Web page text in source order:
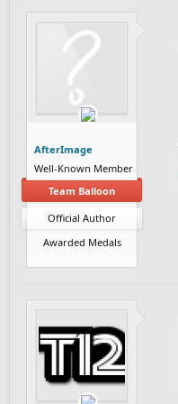
AfterImage
Well-Known Member
Team Balloon
Official Author
Awarded Medals